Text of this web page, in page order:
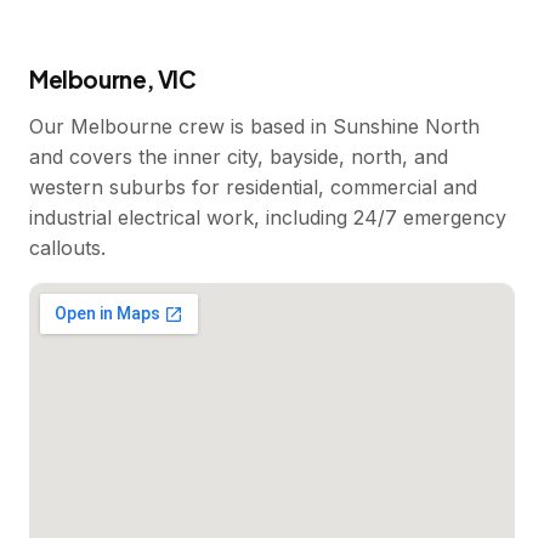
Melbourne, VIC
Our Melbourne crew is based in Sunshine North
and covers the inner city, bayside, north, and
western suburbs for residential, commercial and
industrial electrical work, including 24/7 emergency
callouts.